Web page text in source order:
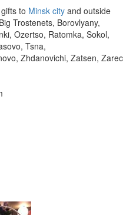
to Minsk city and outside
Trostenets, Borovlyany,
Ozertso, Ratomka, Sokol,
Tsna,
Zhdanovichi, Zatsen,